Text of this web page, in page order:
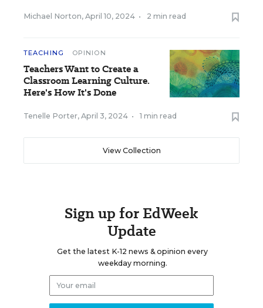
Michael Norton, April 10, 2024 • 2 min read
TEACHING OPINION
Teachers Want to Create a
Classroom Learning Culture.
Here's How It's Done
Tenelle Porter, April 3, 2024 • 1 min read
View Collection
Sign up for EdWeek
Update
Get the latest K-12 news & opinion every
weekday morning.